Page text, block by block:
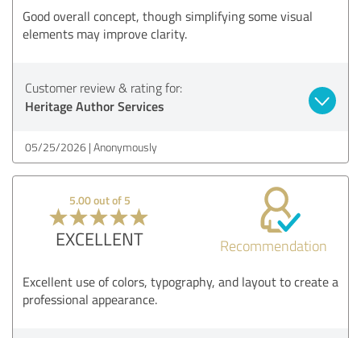
Good overall concept, though simplifying some visual
elements may improve clarity.
Customer review & rating for:
Heritage Author Services
05/25/2026 Anonymously
5.00 out of 5
EXCELLENT Recommendation
Excellent use of colors, typography, and layout to create a
professional appearance.